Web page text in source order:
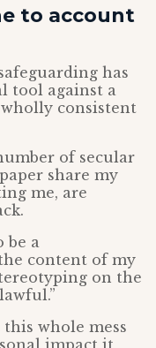
to account
has
tool against a
consistent
of secular
share my
me, are
be a
content of my
on the
whole mess